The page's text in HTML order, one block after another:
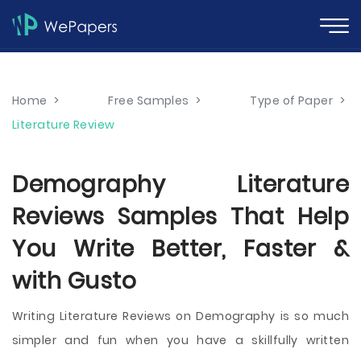
Home > Free Samples > Type of Paper >
Literature Review
Demography Literature
Reviews Samples That Help
You Write Better, Faster &
with Gusto
Writing Literature Reviews on Demography is so much
simpler and fun when you have a skillfully written